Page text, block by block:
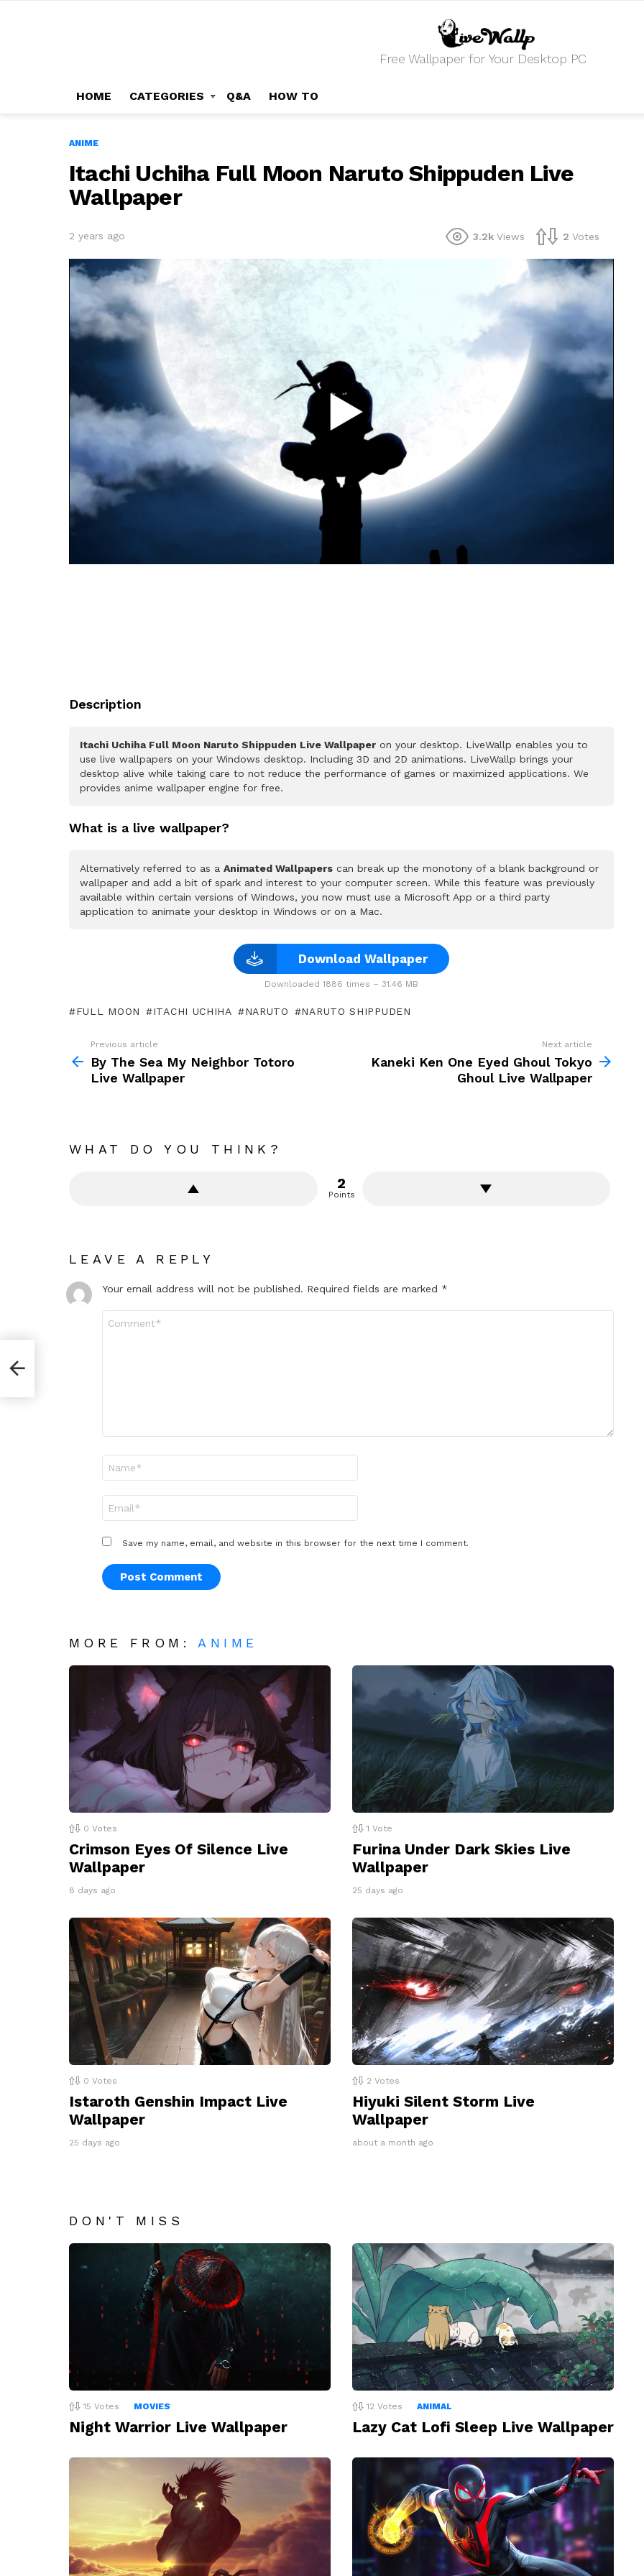
Free Wallpaper for Your Desktop PC
HOME CATEGORIES Q&A HOW TO
ANIME
Itachi Uchiha Full Moon Naruto Shippuden Live
Wallpaper
2 years ago 3.2k Views 2 Votes
Description
Itachi Uchiha Full Moon Naruto Shippuden Live Wallpaper on your desktop. LiveWallp enables you to
use live wallpapers on your Windows desktop. Including 3D and 2D animations. LiveWallp brings your
desktop alive while taking care to not reduce the performance of games or maximized applications. We
provides anime wallpaper engine for free.
What is a live wallpaper?
Alternatively referred to as a Animated Wallpapers can break up the monotony of a blank background or
wallpaper and add a bit of spark and interest to your computer screen. While this feature was previously
available within certain versions of Windows, you now must use a Microsoft App or a third party
application to animate your desktop in Windows or on a Mac.
Download Wallpaper
Downloaded 1886 times – 31.46 MB
FULL MOON ITACHI UCHIHA NARUTO NARUTO SHIPPUDEN
more
Previous article
By The Sea My Neighbor Totoro
Live Wallpaper
Next article
Kaneki Ken One Eyed Ghoul Tokyo
Ghoul Live Wallpaper
WHAT DO YOU THINK?
2
Points
LEAVE A REPLY
Your email address will not be published. Required fields are marked *
Save my name, email, and website in this browser for the next time I comment.
MORE FROM:ANIME
0 Votes
Crimson Eyes Of Silence Live
Wallpaper
8 days ago
1 Vote
Furina Under Dark Skies Live
Wallpaper
25 days ago
0 Votes
Istaroth Genshin Impact Live
Wallpaper
25 days ago
2 Votes
Hiyuki Silent Storm Live
Wallpaper
about a month ago
DON'T MISS
15 Votes MOVIES
Night Warrior Live Wallpaper
12 Votes ANIMAL
Lazy Cat Lofi Sleep Live Wallpaper